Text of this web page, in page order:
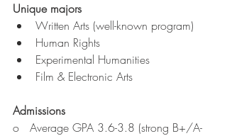
Unique majors
Written Arts (well-known program)
Human Rights
Experimental Humanities
Film & Electronic Arts
Admissions
o   Average GPA 3.6-3.8 (strong B+/A-